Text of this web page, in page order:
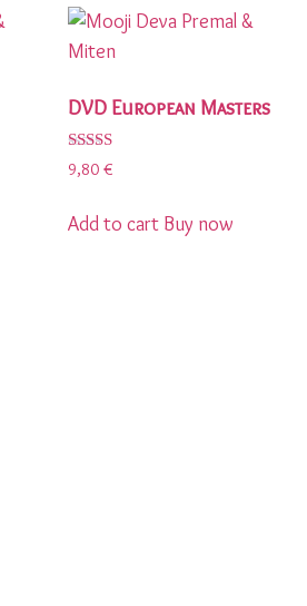
DVD European Masters
Rated
5.00
9,80 €
Add to cart Buy now